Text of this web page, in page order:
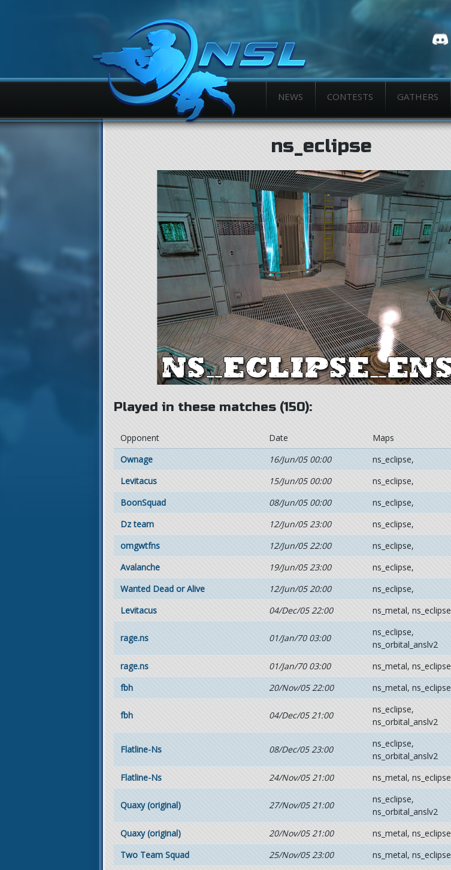
NEWS CONTESTS GATHERS
ns_eclipse
Played in these matches (150):
Opponent Date Maps
Ownage
16/Jun/05 00:00 ns_eclipse,
Levitacus
15/Jun/05 00:00 ns_eclipse,
BoonSquad
08/Jun/05 00:00 ns_eclipse,
Dz team
12/Jun/05 23:00 ns_eclipse,
omgwtfns
12/Jun/05 22:00 ns_eclipse,
Avalanche
19/Jun/05 23:00 ns_eclipse,
Wanted Dead or Alive
12/Jun/05 20:00 ns_eclipse,
Levitacus
04/Dec/05 22:00 ns_metal, ns_eclipse
rage.ns 01/Jan/70 03:00
ns_eclipse,
ns_orbital_anslv2
rage.ns 01/Jan/70 03:00 ns_metal, ns_eclipse
fbh
20/Nov/05 22:00 ns_metal, ns_eclipse
fbh 04/Dec/05 21:00
ns_eclipse,
ns_orbital_anslv2
Flatline-Ns 08/Dec/05 23:00
ns_eclipse,
ns_orbital_anslv2
Flatline-Ns 24/Nov/05 21:00 ns_metal, ns_eclipse
Quaxy (original) 27/Nov/05 21:00
ns_eclipse,
ns_orbital_anslv2
Quaxy (original) 20/Nov/05 21:00 ns_metal, ns_eclipse
Two Team Squad
25/Nov/05 23:00 ns_metal, ns_eclipse